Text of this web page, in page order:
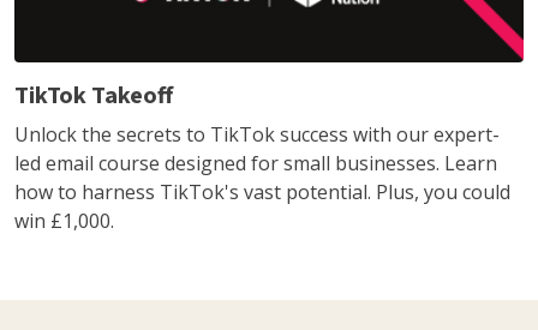
TikTok Takeoff
Unlock the secrets to TikTok success with our expert-
led email course designed for small businesses. Learn
how to harness TikTok's vast potential. Plus, you could
win £1,000.